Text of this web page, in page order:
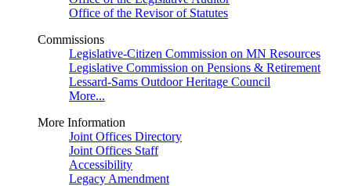
Office of the Revisor of Statutes
Commissions
Legislative-Citizen Commission on MN Resources
Legislative Commission on Pensions & Retirement
Lessard-Sams Outdoor Heritage Council
More...
More Information
Joint Offices Directory
Joint Offices Staff
Accessibility
Legacy Amendment